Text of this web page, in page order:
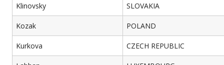
Klinovsky SLOVAKIA
Kozak POLAND
Kurkova CZECH REPUBLIC